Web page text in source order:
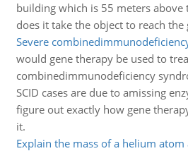
building which is 55 meters
does it take the object to reach
Severe
would gene therapy be used to
combinedimmunodeficiency
SCID cases are due to amissing
figure out exactly how gene
it.
Explain the mass of a helium